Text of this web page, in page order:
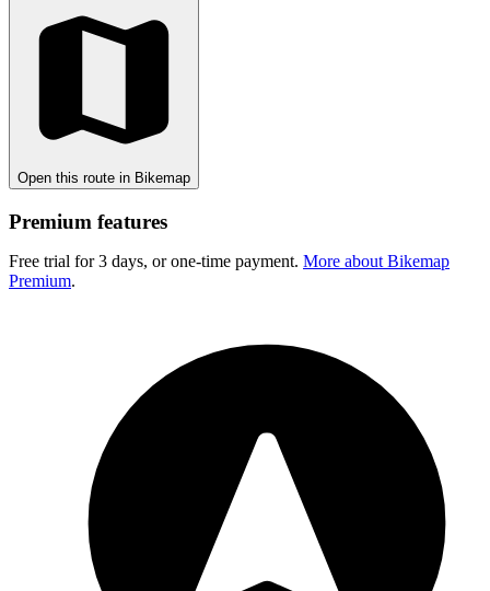
Open this route in Bikemap
Premium features
Free trial for 3 days, or one-time payment. More about Bikemap
Premium.